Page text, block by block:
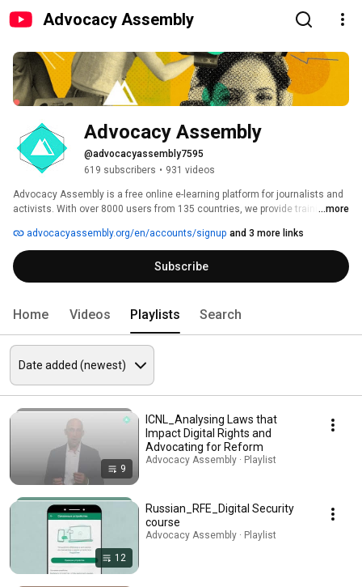
Advocacy Assembly
Advocacy Assembly
@advocacyassembly7595
619 subscribers • 931 videos
Advocacy Assembly is a free online e-learning platform for journalists and
activists. With over 8000 users from 135 countries, we provide training in
free!
...more
advocacyassembly.org/en/accounts/signup and 3 more links
Subscribe
Home Videos Playlists Search
9
ICNL_Analysing Laws that
Impact Digital Rights and
Advocating for Reform
Advocacy Assembly · Playlist
12
Russian_RFE_Digital Security
course
Advocacy Assembly · Playlist